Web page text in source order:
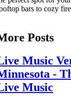
bars to cozy
Posts
Music
-
Music